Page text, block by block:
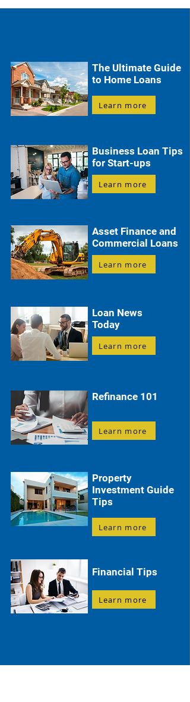
The Ultimate Guide
to Home Loans
Learn more
Business Loan Tips
for Start-ups
Learn more
Asset Finance and
Commercial Loans
Learn more
Loan News
Today
Learn more
Refinance 101
Learn more
Property
Investment Guide
Tips
Learn more
Financial Tips
Learn more